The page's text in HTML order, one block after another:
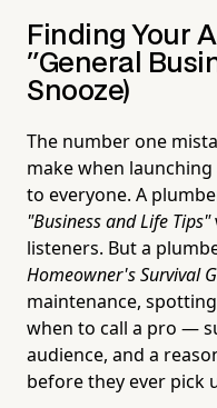
Finding Your
"General
Snooze)
The number one
make when
to everyone. A
"Business and Life Tips"
listeners. But a
Homeowner's Survival
maintenance,
when to call a pro —
audience, and a
before they ever pick